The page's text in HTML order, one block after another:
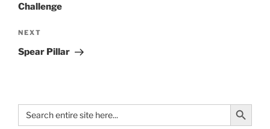
Challenge
NEXT
Spear Pillar
Search
for:
Search Button